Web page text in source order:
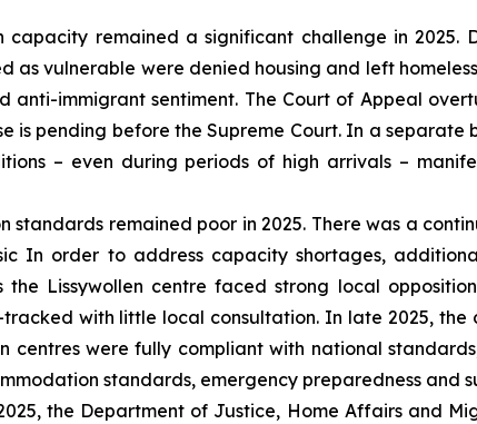
capacity remained a significant challenge in
as vulnerable were denied housing and left
anti-immigrant sentiment. The Court of Appeal
is pending before the Supreme Court. In a
– even during periods of high arrivals –
standards remained poor in 2025. There was a
In order to address capacity shortages,
the Lissywollen centre faced strong local
with little local consultation. In late 2025,
centres were fully compliant with national
standards, emergency preparedness and
the Department of Justice, Home Affairs and